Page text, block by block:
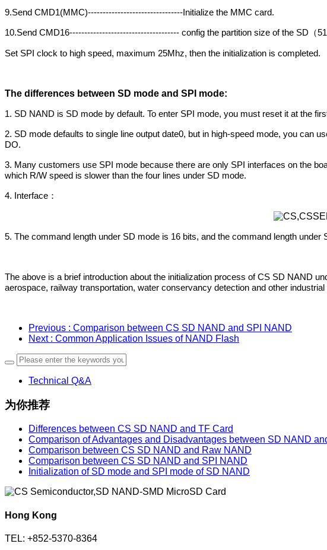
9.Send CMD1(MMC)--------------------------------Initialize the MMC card.
10.Send CMD16------------------------------------- config the partition size of the SD （
Set SPI clock to high speed, maximum 25Mhz, then the initialization is completed.
The differences between SD mode and SPI mode:
1. SD NAND is SD mode by default. To enter SPI mode, you must reset it at the
2. SD mode defaults to single line output date0, but in high-speed mode, you can
DO.
3. Many customers use SPI mode because there are only SPI interfaces on the
which R/W speed is slower than the four lines under SD mode.
4. Interface ：
5. The command length under SD mode is 16 bits, and the command length under
The above is a brief introduction about the initialization process of CS SD NAND
aerospace, railway transportation, water conservancy detection and other industrial
Previous : Comparison between CS SD NAND and SPI NAND
Next : Common Application Issues of NAND Flash
Technical Q&A
为你推荐
Differences between CS SD NAND and TF Card
Comparison of Advantages and Disadvantages between SD NAND
Comparison between CS SD NAND and Raw NAND
Comparison between CS SD NAND and SPI NAND
Initialization of SD mode and SPI mode of SD NAND
Hong Kong
TEL: +852-5370-8364